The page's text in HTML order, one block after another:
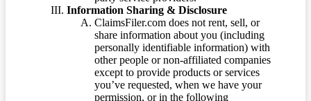
Information Sharing & Disclosure
ClaimsFiler.com does not rent, sell, or
share information about you (including
personally identifiable information) with
other people or non-affiliated companies
except to provide products or services
you’ve requested, when we have your
permission, or in the following